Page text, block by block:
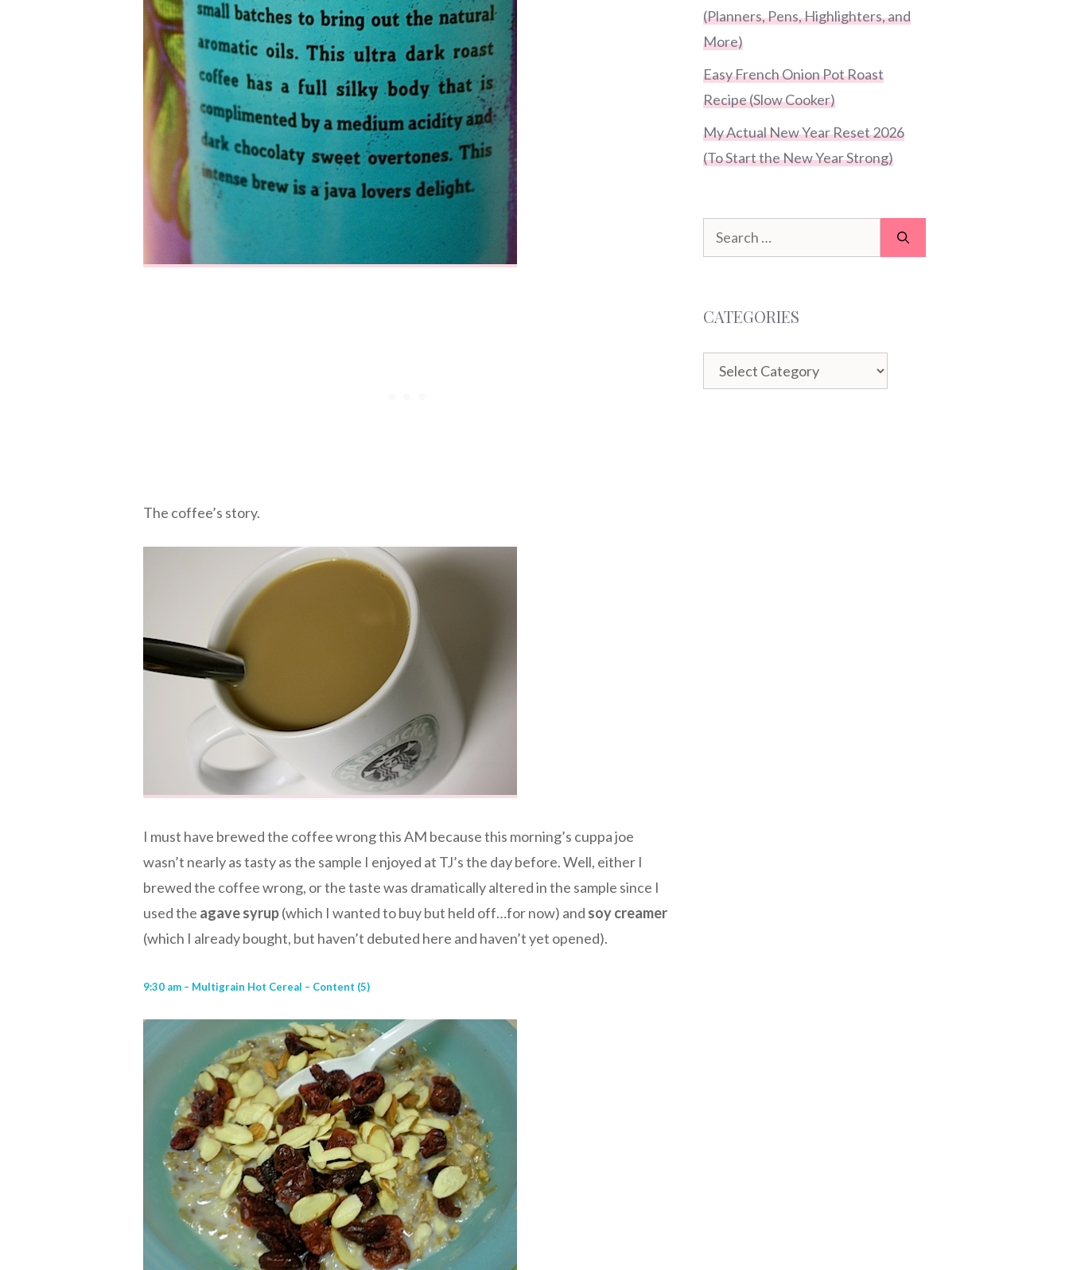
The coffee’s story.
I must have brewed the coffee wrong this AM because this morning’s cuppa joe
wasn’t nearly as tasty as the sample I enjoyed at TJ’s the day before. Well, either I
brewed the coffee wrong, or the taste was dramatically altered in the sample since I
used the agave syrup(which I wanted to buy but held off…for now) and soy creamer
(which I already bought, but haven’t debuted here and haven’t yet opened).
9:30 am – Multigrain Hot Cereal – Content (5)
(Planners, Pens, Highlighters, and
More)
Easy French Onion Pot Roast
Recipe (Slow Cooker)
My Actual New Year Reset 2026
(To Start the New Year Strong)
Search
for:
CATEGORIES
Categories